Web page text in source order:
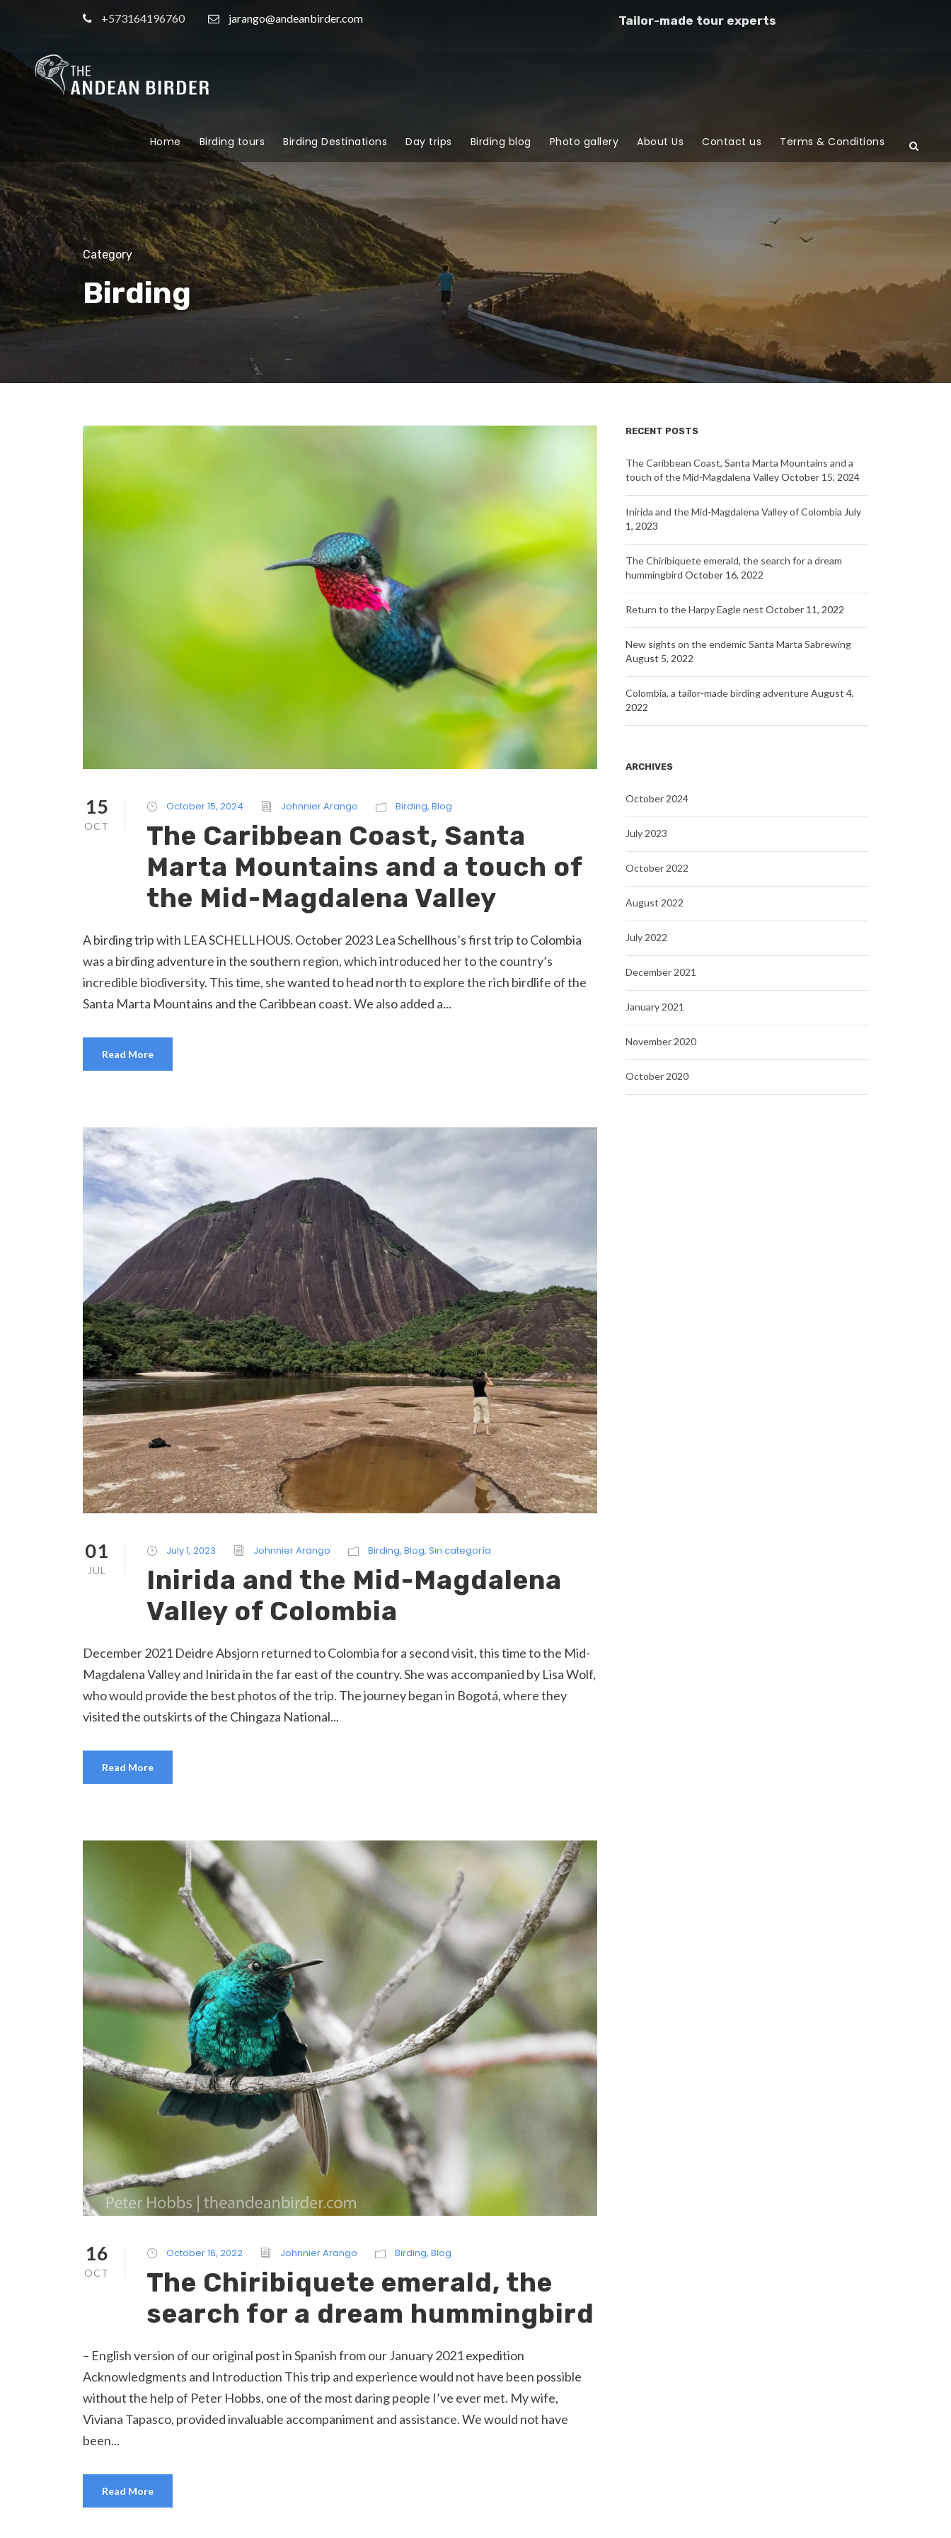
+573164196760 jarango@andeanbirder.com Tailor-made tour experts
Home Birding tours Birding Destinations Day trips Birding blog Photo gallery About Us Contact us Terms & Conditions
Category
Birding
15
OCT
October 15, 2024 Johnnier Arango Birding, Blog
The Caribbean Coast, Santa
Marta Mountains and a touch of
the Mid-Magdalena Valley
A birding trip with LEA SCHELLHOUS. October 2023 Lea Schellhous’s first trip to Colombia
was a birding adventure in the southern region, which introduced her to the country’s
incredible biodiversity. This time, she wanted to head north to explore the rich birdlife of the
Santa Marta Mountains and the Caribbean coast. We also added a...
Read More
01
JUL
July 1, 2023 Johnnier Arango Birding, Blog, Sin categoría
Inirida and the Mid-Magdalena
Valley of Colombia
December 2021 Deidre Absjorn returned to Colombia for a second visit, this time to the Mid-
Magdalena Valley and Inirida in the far east of the country. She was accompanied by Lisa Wolf,
who would provide the best photos of the trip. The journey began in Bogotá, where they
visited the outskirts of the Chingaza National...
Read More
16
OCT
October 16, 2022 Johnnier Arango Birding, Blog
The Chiribiquete emerald, the
search for a dream hummingbird
– English version of our original post in Spanish from our January 2021 expedition
Acknowledgments and Introduction This trip and experience would not have been possible
without the help of Peter Hobbs, one of the most daring people I’ve ever met. My wife,
Viviana Tapasco, provided invaluable accompaniment and assistance. We would not have
been...
Read More
RECENT POSTS
The Caribbean Coast, Santa Marta Mountains and a
touch of the Mid-Magdalena ValleyOctober 15, 2024
Inirida and the Mid-Magdalena Valley of Colombia July
1, 2023
The Chiribiquete emerald, the search for a dream
hummingbird October 16, 2022
Return to the Harpy Eagle nest October 11, 2022
New sights on the endemic Santa Marta Sabrewing
August 5, 2022
Colombia, a tailor-made birding adventureAugust 4,
2022
ARCHIVES
October 2024
July 2023
October 2022
August 2022
July 2022
December 2021
January 2021
November 2020
October 2020